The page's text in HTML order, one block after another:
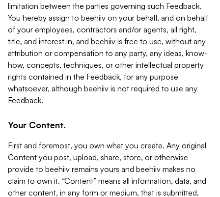
limitation between the parties governing such Feedback.
You hereby assign to beehiiv on your behalf, and on behalf
of your employees, contractors and/or agents, all right,
title, and interest in, and beehiiv is free to use, without any
attribution or compensation to any party, any ideas, know-
how, concepts, techniques, or other intellectual property
rights contained in the Feedback, for any purpose
whatsoever, although beehiiv is not required to use any
Feedback.
Your Content.
First and foremost, you own what you create. Any original
Content you post, upload, share, store, or otherwise
provide to beehiiv remains yours and beehiiv makes no
claim to own it. “Content” means all information, data, and
other content, in any form or medium, that is submitted,